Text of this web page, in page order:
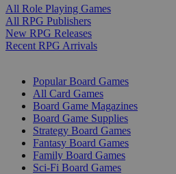
All Role Playing Games
All RPG Publishers
New RPG Releases
Recent RPG Arrivals
Popular Board Games
All Card Games
Board Game Magazines
Board Game Supplies
Strategy Board Games
Fantasy Board Games
Family Board Games
Sci-Fi Board Games